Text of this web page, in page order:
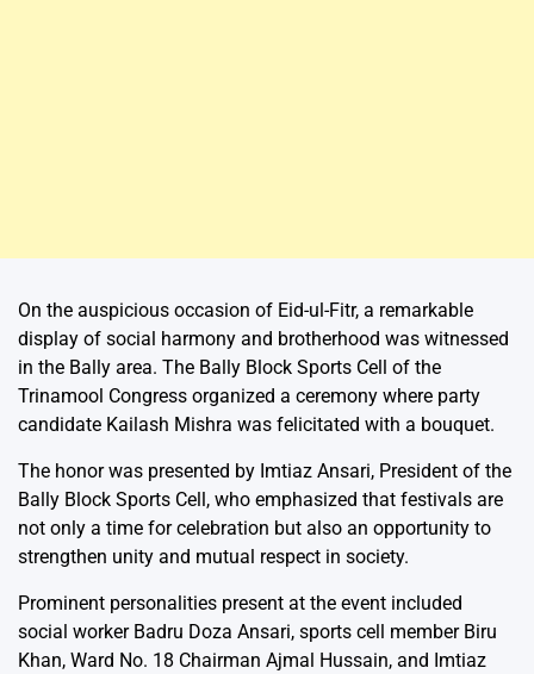
On the auspicious occasion of Eid-ul-Fitr, a remarkable
display of social harmony and brotherhood was witnessed
in the Bally area. The Bally Block Sports Cell of the
Trinamool Congress organized a ceremony where party
candidate Kailash Mishra was felicitated with a bouquet.
The honor was presented by Imtiaz Ansari, President of the
Bally Block Sports Cell, who emphasized that festivals are
not only a time for celebration but also an opportunity to
strengthen unity and mutual respect in society.
Prominent personalities present at the event included
social worker Badru Doza Ansari, sports cell member Biru
Khan, Ward No. 18 Chairman Ajmal Hussain, and Imtiaz